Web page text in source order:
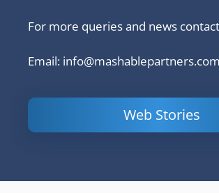
For more queries and news
Email: info@mashablepartners.com
Web Stories
based on a
Powerful
Content